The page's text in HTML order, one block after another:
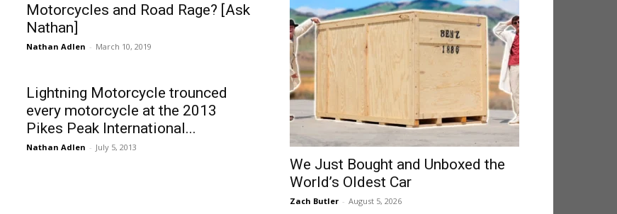
Motorcycles and Road Rage? [Ask
Nathan]
Nathan Adlen - March 10, 2019
Lightning Motorcycle trounced
every motorcycle at the 2013
Pikes Peak International...
Nathan Adlen - July 5, 2013
We Just Bought and Unboxed the
World’s Oldest Car
Zach Butler - August 5, 2026